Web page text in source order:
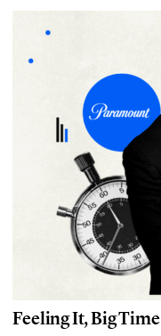
Feeling It, Big Time